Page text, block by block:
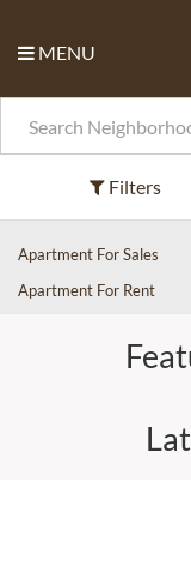
MENU
Filters
Apartment For Sales
Apartment For Rent